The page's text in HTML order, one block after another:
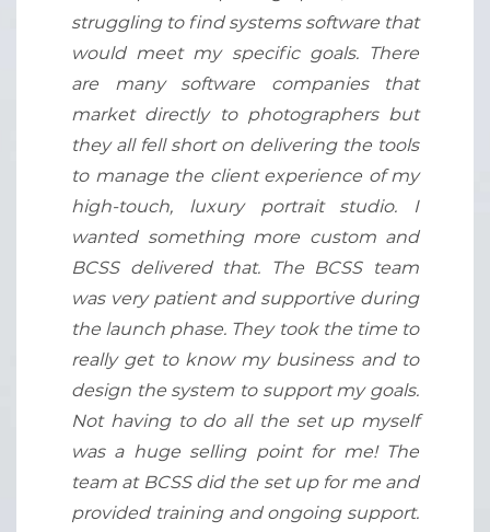
struggling to find systems software that
would meet my specific goals. There
are many software companies that
market directly to photographers but
they all fell short on delivering the tools
to manage the client experience of my
high-touch, luxury portrait studio. I
wanted something more custom and
BCSS delivered that. The BCSS team
was very patient and supportive during
the launch phase. They took the time to
really get to know my business and to
design the system to support my goals.
Not having to do all the set up myself
was a huge selling point for me! The
team at BCSS did the set up for me and
provided training and ongoing support.